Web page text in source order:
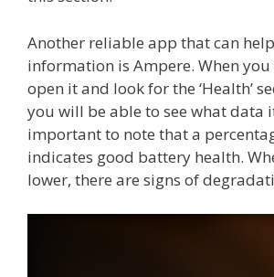
Another reliable app that can
information is Ampere. When
open it and look for the ‘Health’
you will be able to see what data
important to note that a
indicates good battery health.
lower, there are signs of